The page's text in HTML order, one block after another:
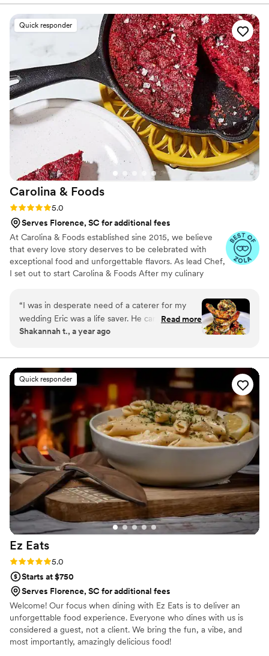
explain her recommendations. We would recommend Tessa
and her team to anyone planning a wedding or other special
event!”
Quick responder
Carolina & Foods
Rating: 5.0 (6 reviews)
5.0
Serves Florence, SC for additional fees
At Carolina & Foods established sine 2015, we believe
that every love story deserves to be celebrated with
exceptional food and unforgettable flavors. As lead Chef,
I set out to start Carolina & Foods After my culinary
putting the right team in place we were able to get the
ball rolling having done almost 300+ events both in LA
and around the world.
“I was in desperate need of a caterer for my
wedding Eric was a life saver. He came in and
accommodated all of our needs. he was very
was very helpful with our vision. the food was
AMAZING the layout was so beautiful I thought
because It was last minute it would be thrown
together but it was as if he was planning for
months everything went smooth and again the
food was AMAZING! Will definitely be booking
other events
Read more
Shakannah t., a year ago
Quick responder
Ez Eats
Rating: 5.0 (3 reviews)
5.0
Starts at $750
Serves Florence, SC for additional fees
Welcome! Our focus when dining with Ez Eats is to deliver an
unforgettable food experience. Everyone who dines with us is
considered a guest, not a client. We bring the fun, a vibe, and
most importantly, amazingly delicious food!